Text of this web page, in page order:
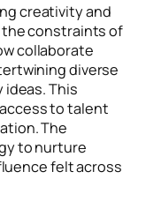
creativity and
the constraints of
collaborate
diverse
This
to talent
The
to nurture
felt across